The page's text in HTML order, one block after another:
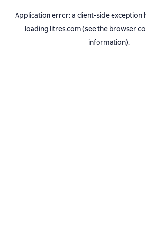
Application error: a client-side exception
loading litres.com (see the browser
information).